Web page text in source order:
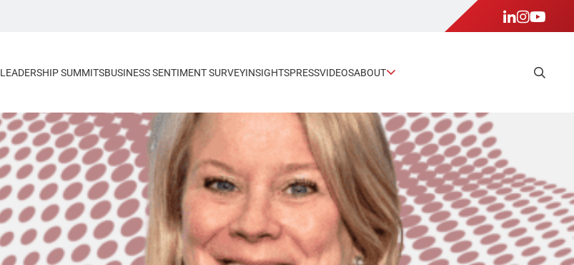
LEADERSHIP SUMMITSBUSINESS SENTIMENT SURVEYINSIGHTSPRESSVIDEOSABOUT